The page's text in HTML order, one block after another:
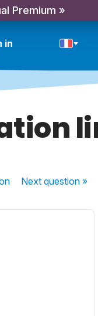
Premium »
in
Nextquestion »